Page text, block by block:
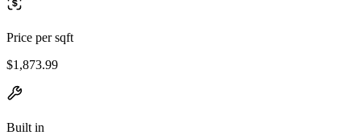
Price per sqft
$1,873.99
Built in